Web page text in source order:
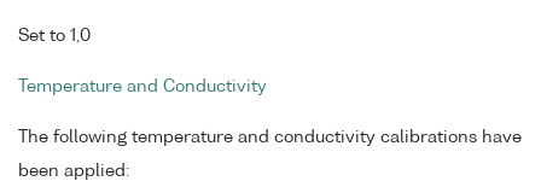
Set to 1,0
Temperature and Conductivity
The following temperature and conductivity calibrations have
been applied: